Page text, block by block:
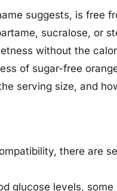
suggests, is free
sucralose, or
without the
of sugar-free
serving size, and
there are
glucose levels, some